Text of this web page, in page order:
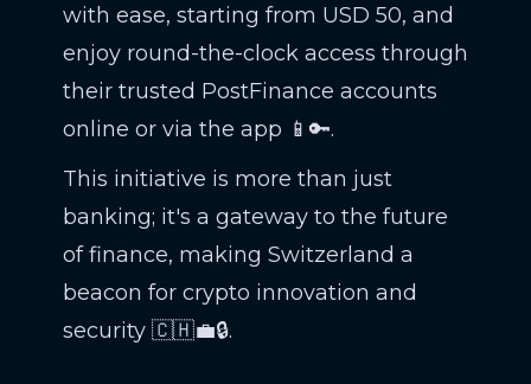
with ease, starting from USD 50, and
enjoy round-the-clock access through
their trusted PostFinance accounts
online or via the app 📱🔑.
This initiative is more than just
banking; it's a gateway to the future
of finance, making Switzerland a
beacon for crypto innovation and
security 🇨🇭💼🔒.